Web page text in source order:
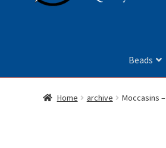
Beads
Home archive Moccasins